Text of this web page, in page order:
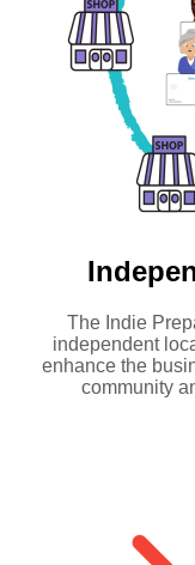
The Indie
independent
enhance the
community